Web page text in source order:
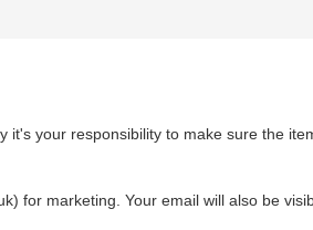
your responsibility to make sure the
for marketing. Your email will also be